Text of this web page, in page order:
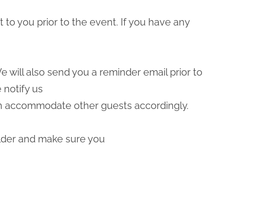
to you prior to the event. If you have any
will also send you a reminder email prior to
notify us
other guests accordingly.
and make sure you